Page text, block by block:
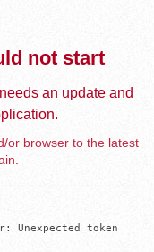
not start
an update and
or browser to the latest
Unexpected token